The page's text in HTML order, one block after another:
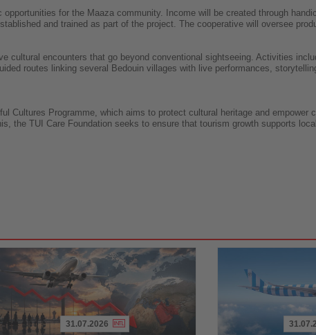
for the Maaza community. Income will be created through
and trained as part of the project. The cooperative will oversee
cultural encounters that go beyond conventional sightseeing. Activities
routes linking several Bedouin villages with live performances,
Cultures Programme, which aims to protect cultural heritage and empower
the TUI Care Foundation seeks to ensure that tourism growth supports
31.07.2026